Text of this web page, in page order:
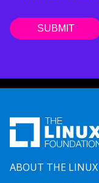
ABOUT THE